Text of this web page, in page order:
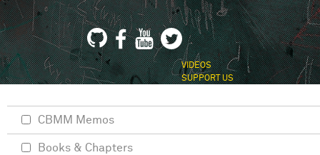
VIDEOS
SUPPORT US
CBMM Memos
Books & Chapters